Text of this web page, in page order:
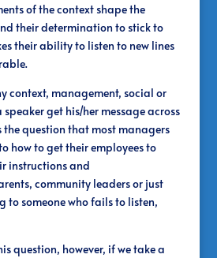
of the context shape the
their determination to stick to
their ability to listen to new lines
context, management, social or
get his/her message across
the question that most managers
how to get their employees to
instructions and
community leaders or just
to someone who fails to listen,
question, however, if we take a